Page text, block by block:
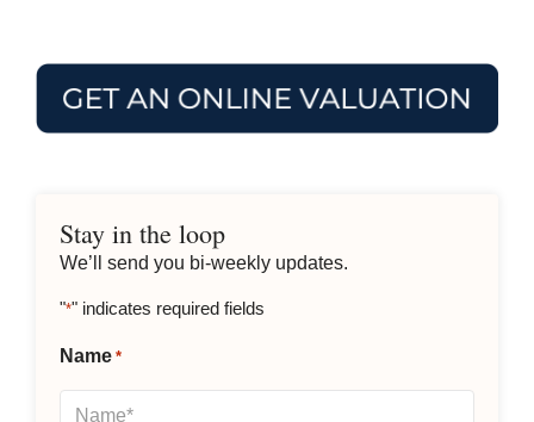
Stay in the loop
We’ll send you bi-weekly updates.
"*" indicates required fields
Name *